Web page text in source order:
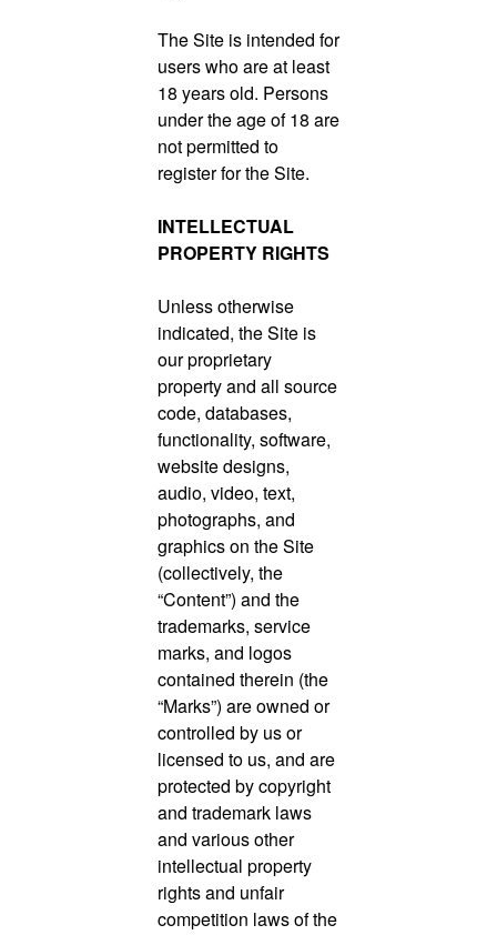
The Site is intended for
users who are at least
18 years old. Persons
under the age of 18 are
not permitted to
register for the Site.
INTELLECTUAL
PROPERTY RIGHTS
Unless otherwise
indicated, the Site is
our proprietary
property and all source
code, databases,
functionality, software,
website designs,
audio, video, text,
photographs, and
graphics on the Site
(collectively, the
“Content”) and the
trademarks, service
marks, and logos
contained therein (the
“Marks”) are owned or
controlled by us or
licensed to us, and are
protected by copyright
and trademark laws
and various other
intellectual property
rights and unfair
competition laws of the